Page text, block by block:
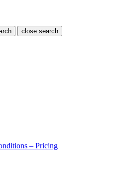
close search
– Pricing